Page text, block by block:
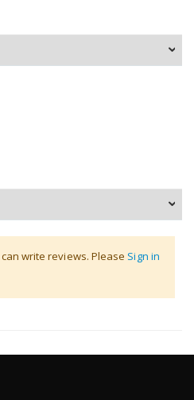
write reviews. Please Sign in